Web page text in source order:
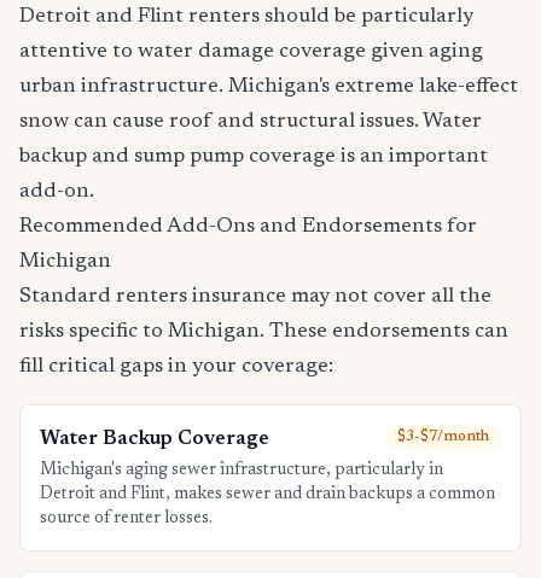
Detroit and Flint renters should be particularly
attentive to water damage coverage given aging
urban infrastructure. Michigan's extreme lake-effect
snow can cause roof and structural issues. Water
backup and sump pump coverage is an important
add-on.
Recommended Add-Ons and Endorsements for
Michigan
Standard renters insurance may not cover all the
risks specific to Michigan. These endorsements can
fill critical gaps in your coverage:
Water Backup Coverage $3-$7/month
Michigan's aging sewer infrastructure, particularly in
Detroit and Flint, makes sewer and drain backups a common
source of renter losses.